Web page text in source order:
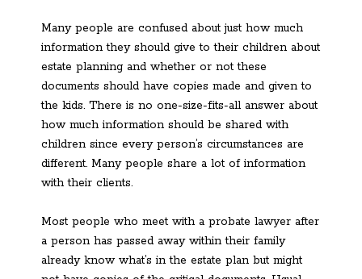
Many people are confused about just how much
information they should give to their children about
estate planning and whether or not these
documents should have copies made and given to
the kids. There is no one-size-fits-all answer about
how much information should be shared with
children since every person’s circumstances are
different. Many people share a lot of information
with their clients.
Most people who meet with a probate lawyer after
a person has passed away within their family
already know what’s in the estate plan but might